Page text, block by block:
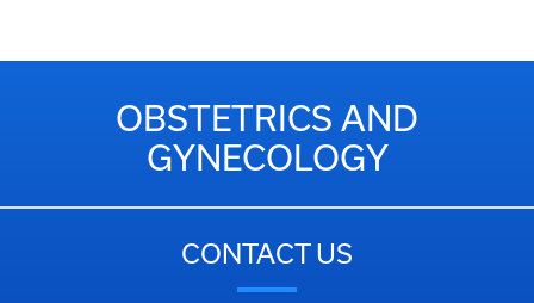
OBSTETRICS AND
GYNECOLOGY
CONTACT US